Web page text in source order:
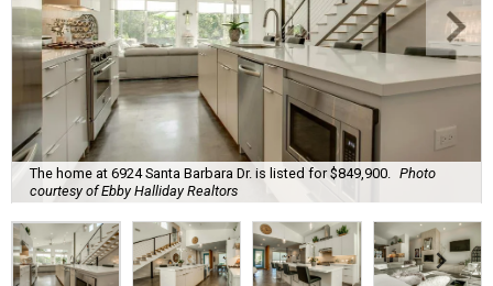
The home at 6924 Santa Barbara Dr. is listed for $849,900.
Photo
courtesy of Ebby Halliday Realtors